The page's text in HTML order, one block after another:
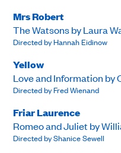
Mrs Robert
The Watsons by Laura
Directed by Hannah Eidinow
Yellow
Love and Information by
Directed by Fred Wienand
Friar Laurence
Romeo and Juliet by
Directed by Shanice Sewell